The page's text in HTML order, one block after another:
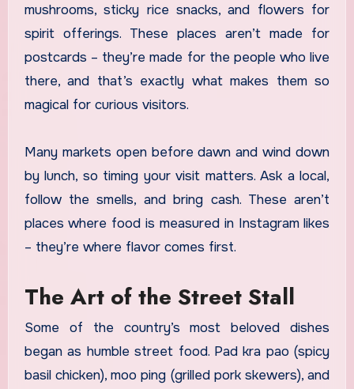
mushrooms, sticky rice snacks, and flowers for
spirit offerings. These places aren’t made for
postcards – they’re made for the people who live
there, and that’s exactly what makes them so
magical for curious visitors.
Many markets open before dawn and wind down
by lunch, so timing your visit matters. Ask a local,
follow the smells, and bring cash. These aren’t
places where food is measured in Instagram likes
– they’re where flavor comes first.
The Art of the Street Stall
Some of the country’s most beloved dishes
began as humble street food. Pad kra pao (spicy
basil chicken), moo ping (grilled pork skewers), and